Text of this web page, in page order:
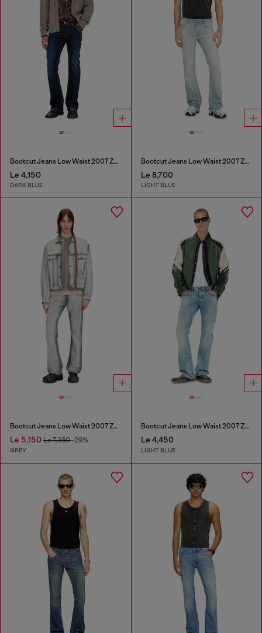
Bootcut Jeans Low Waist 2007 Zatiny
Le 4,150
DARK BLUE
Bootcut Jeans Low Waist 2007 Zatiny
Le 8,700
LIGHT BLUE
Bootcut Jeans Low Waist 2007 Zatiny
Le 5,150 Le 7,350-29%
GREY
Bootcut Jeans Low Waist 2007 Zatiny
Le 4,450
LIGHT BLUE